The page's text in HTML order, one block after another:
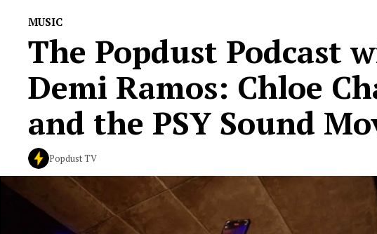
MUSIC
The Popdust Podcast
Demi Ramos: Chloe
and the PSY Sound
Popdust TV